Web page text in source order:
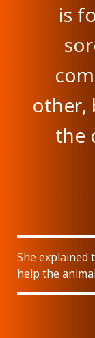
is
other,
the
She explained
help the